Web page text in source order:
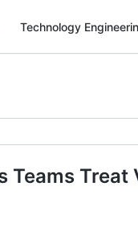
Technology